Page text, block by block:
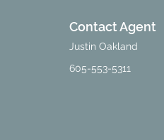
Contact Agent
Justin Oakland
605-553-5311